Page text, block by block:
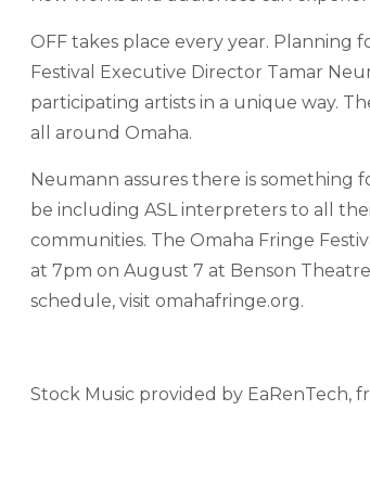
OFF takes place every year. Planning
Festival Executive Director Tamar
participating artists in a unique way.
all around Omaha.
Neumann assures there is something
be including ASL interpreters to all
communities. The Omaha Fringe
at 7pm on August 7 at Benson
schedule, visit omahafringe.org.
Stock Music provided by EaRenTech,